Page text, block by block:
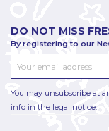
DO NOT MISS
By registering to our
You may unsubscribe at
info in the legal notice.